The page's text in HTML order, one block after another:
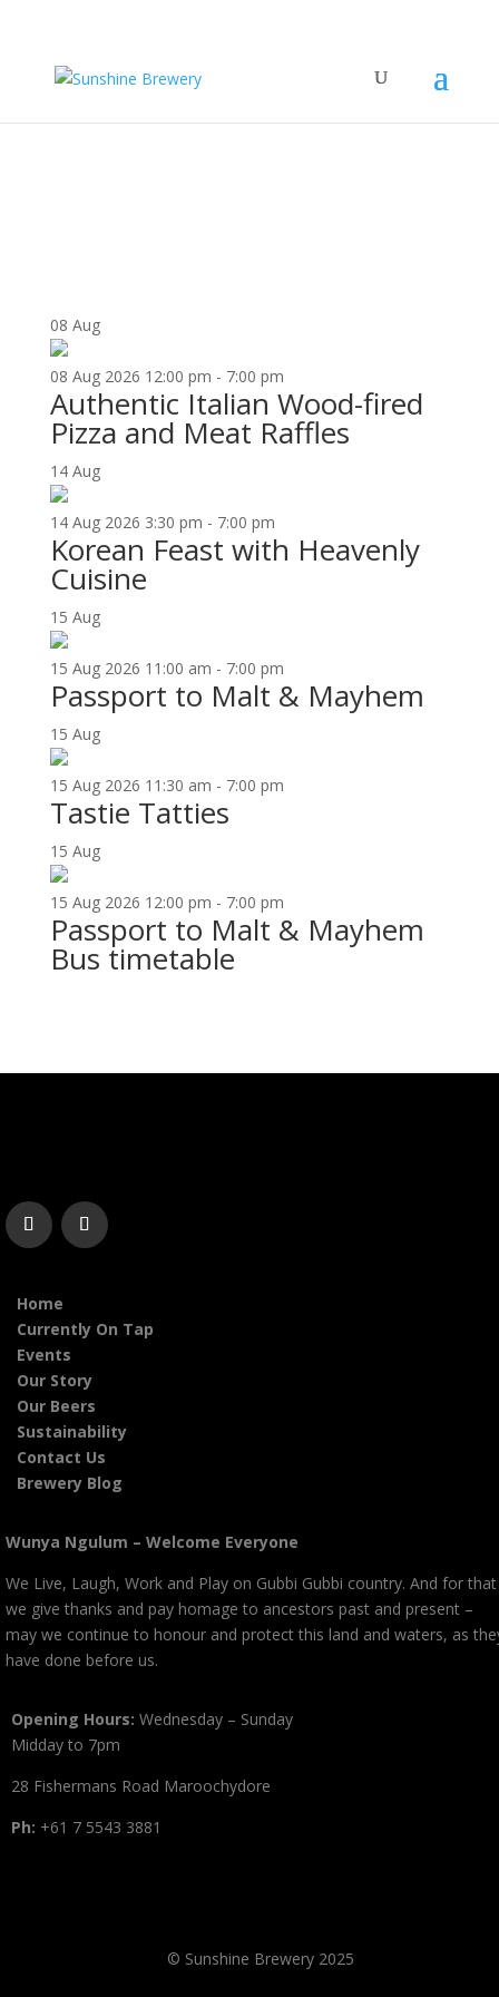
08 Aug
08 Aug 2026 12:00 pm - 7:00 pm
Authentic Italian Wood-fired
Pizza and Meat Raffles
14 Aug
14 Aug 2026 3:30 pm - 7:00 pm
Korean Feast with Heavenly
Cuisine
15 Aug
15 Aug 2026 11:00 am - 7:00 pm
Passport to Malt & Mayhem
15 Aug
15 Aug 2026 11:30 am - 7:00 pm
Tastie Tatties
15 Aug
15 Aug 2026 12:00 pm - 7:00 pm
Passport to Malt & Mayhem
Bus timetable
Home
Currently On Tap
Events
Our Story
Our Beers
Sustainability
Contact Us
Brewery Blog
Wunya Ngulum – Welcome Everyone
We Live, Laugh, Work and Play on Gubbi Gubbi country. And for that
we give thanks and pay homage to ancestors past and present –
may we continue to honour and protect this land and waters, as
have done before us.
Opening Hours: Wednesday – Sunday
Midday to 7pm
28 Fishermans Road Maroochydore
Ph: +61 7 5543 3881
© Sunshine Brewery 2025